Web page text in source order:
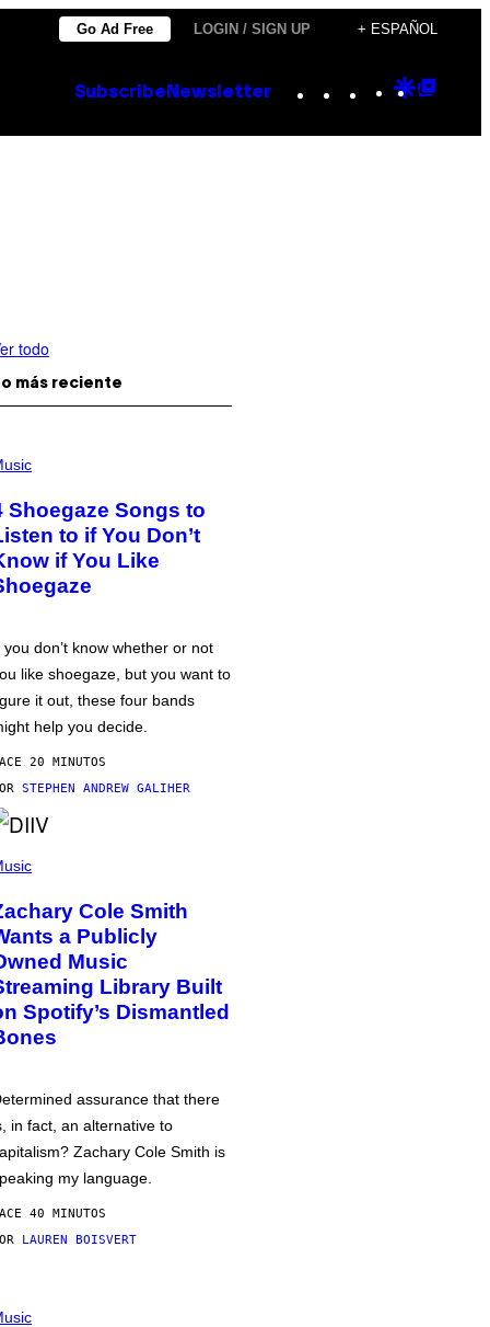
Go Ad Free LOGIN / SIGN UP + ESPAÑOL
Subscribe Newsletter Instagram
TikTok
YouTube
Google
todo
más reciente
Shoegaze Songs to
to if You Don’t
if You Like
you don’t know whether or not
like shoegaze, but you want to
it out, these four bands
help you decide.
20 MINUTOS
STEPHEN ANDREW GALIHER
Cole Smith
a Publicly
Music
Library Built
Spotify’s Dismantled
assurance that there
in fact, an alternative to
Zachary Cole Smith is
my language.
40 MINUTOS
LAUREN BOISVERT